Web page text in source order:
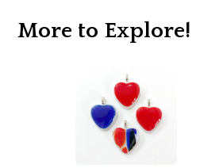
More to Explore!